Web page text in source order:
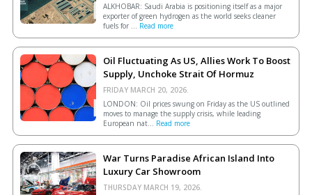
ALKHOBAR: Saudi Arabia is positioning itself as a major
exporter of green hydrogen as the world seeks cleaner
fuels for ... Read more
Oil Fluctuating As US, Allies Work To Boost
Supply, Unchoke Strait Of Hormuz
FRIDAY MARCH 20, 2026.
LONDON: Oil prices swung on Friday as the US outlined
moves to manage the supply crisis, while leading
European ​nat... Read more
War Turns Paradise African Island Into
Luxury Car Showroom
THURSDAY MARCH 19, 2026.